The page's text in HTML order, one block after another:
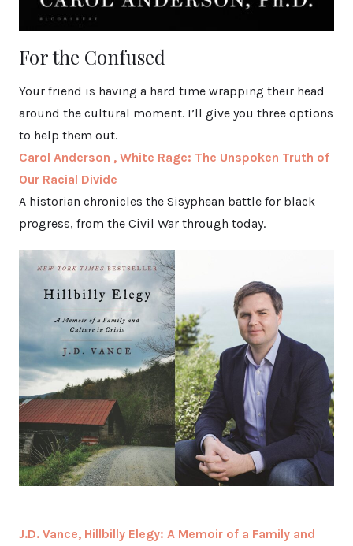
For the Confused
Your friend is having a hard time wrapping their head
around the cultural moment. I’ll give you three options
to help them out.
Carol Anderson , White Rage: The Unspoken Truth of
Our Racial Divide
A historian chronicles the Sisyphean battle for black
progress, from the Civil War through today.
J.D. Vance, Hillbilly Elegy: A Memoir of a Family and